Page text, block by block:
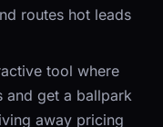
routes hot leads
tool where
and get a ballpark
away pricing